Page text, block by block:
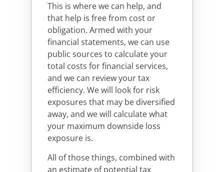
This is where we can help, and
that help is free from cost or
obligation. Armed with your
financial statements, we can use
public sources to calculate your
total costs for financial services,
and we can review your tax
efficiency. We will look for risk
exposures that may be diversified
away, and we will calculate what
your maximum downside loss
exposure is.
All of those things, combined with
an estimate of potential tax